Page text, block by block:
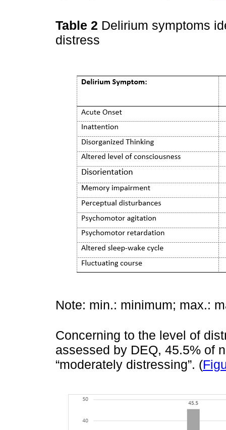
Table 2 Delirium symptoms
distress
Note: min.: minimum; max.:
Concerning to the level of
assessed by DEQ, 45.5% of
“moderately distressing”. (